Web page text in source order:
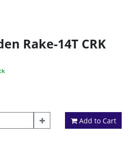
Rake-14T CRK
Add to Cart